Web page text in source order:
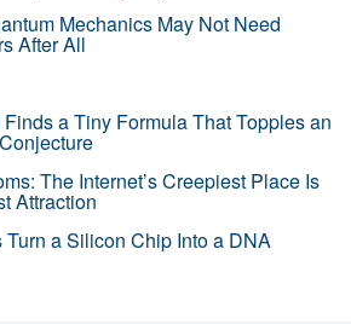
Mechanics May Not Need
After All
a Tiny Formula That Topples an
The Internet’s Creepiest Place Is
Attraction
a Silicon Chip Into a DNA